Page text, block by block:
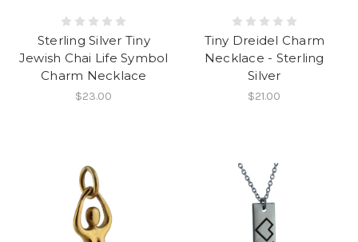
Sterling Silver Tiny
Jewish Chai Life Symbol
Charm Necklace
$23.00
Tiny Dreidel Charm
Necklace - Sterling
Silver
$21.00